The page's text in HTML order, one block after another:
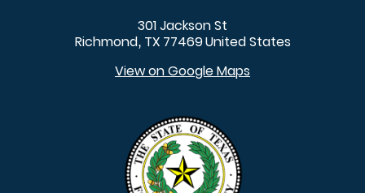
301 Jackson St
Richmond, TX 77469United States
View on Google Maps